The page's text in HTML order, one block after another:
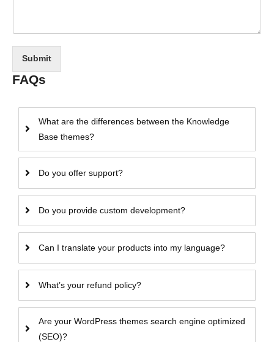
Submit
FAQs
What are the differences between the Knowledge
Base themes?
Do you offer support?
Do you provide custom development?
Can I translate your products into my language?
What’s your refund policy?
Are your WordPress themes search engine optimized
(SEO)?